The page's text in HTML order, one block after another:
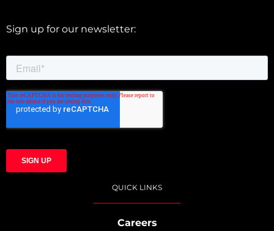
Sign up for our newsletter:
QUICK LINKS
Careers